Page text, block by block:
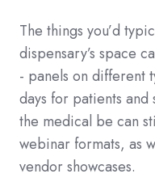
The things you’d
dispensary’s space
- panels on different
days for patients
the medical be can
webinar formats, as
vendor showcases.